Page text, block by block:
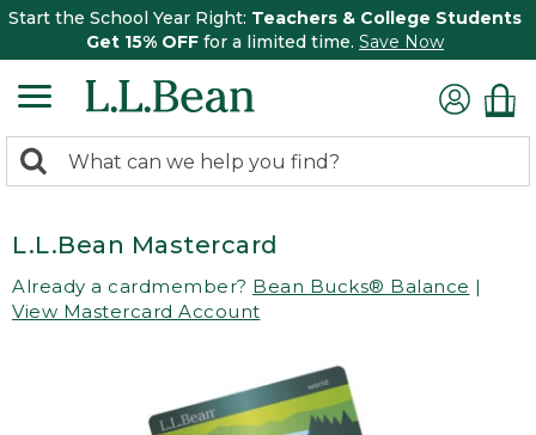
Start the School Year Right: Teachers & College Students
Get 15% OFF for a limited time. Save Now
search
Search:
L.L.Bean Mastercard
Already a cardmember? Bean Bucks® Balance |
View Mastercard Account